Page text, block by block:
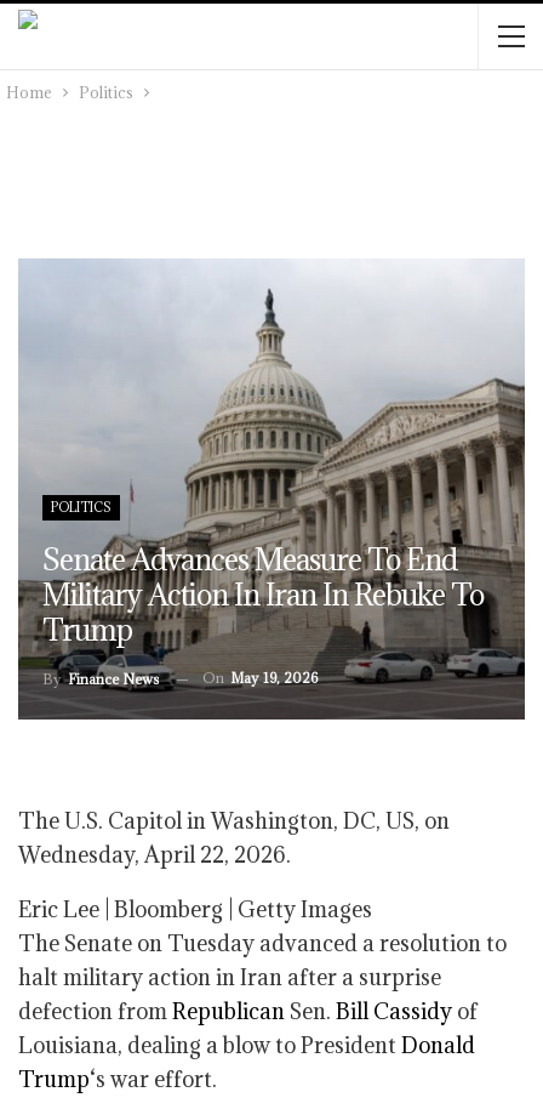
Home Politics
POLITICS
Senate Advances Measure To End
Military Action In Iran In Rebuke To
Trump
ByFinance News On May 19, 2026
The U.S. Capitol in Washington, DC, US, on
Wednesday, April 22, 2026.
Eric Lee | Bloomberg | Getty Images
The Senate on Tuesday advanced a resolution to
halt military action in Iran after a surprise
defection fromRepublican Sen. Bill Cassidy of
Louisiana, dealing a blow to President Donald
Trump‘s war effort.